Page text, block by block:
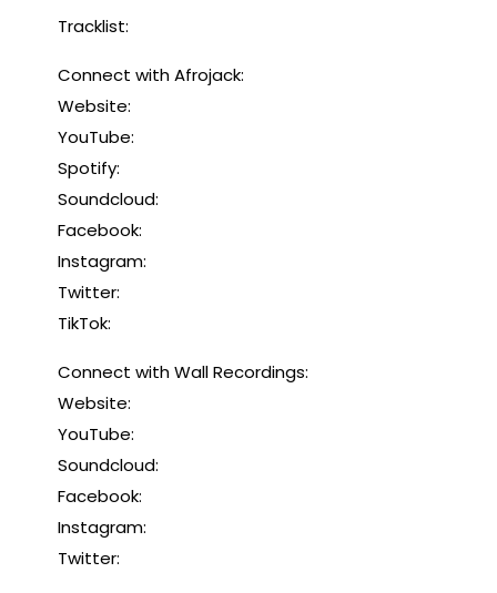
Tracklist:
Connect with Afrojack:
Website:
YouTube:
Spotify:
Soundcloud:
Facebook:
Instagram:
Twitter:
TikTok:
Connect with Wall Recordings:
Website:
YouTube:
Soundcloud:
Facebook:
Instagram:
Twitter: